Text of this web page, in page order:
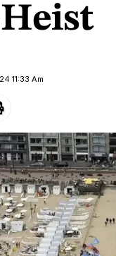
11:33 Am